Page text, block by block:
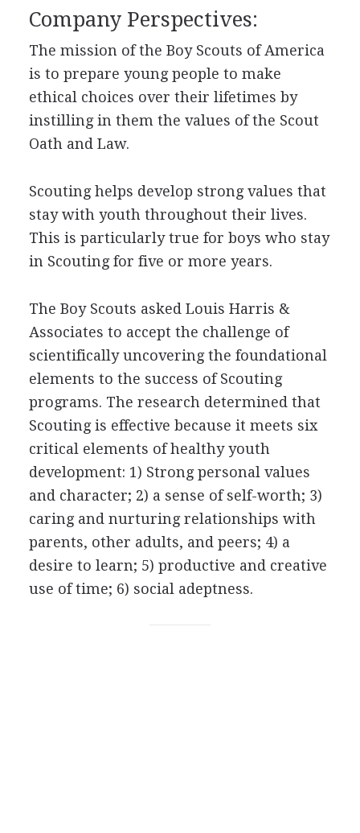
Company Perspectives:
The mission of the Boy Scouts of America
is to prepare young people to make
ethical choices over their lifetimes by
instilling in them the values of the Scout
Oath and Law.
Scouting helps develop strong values that
stay with youth throughout their lives.
This is particularly true for boys who stay
in Scouting for five or more years.
The Boy Scouts asked Louis Harris &
Associates to accept the challenge of
scientifically uncovering the foundational
elements to the success of Scouting
programs. The research determined that
Scouting is effective because it meets six
critical elements of healthy youth
development: 1) Strong personal values
and character; 2) a sense of self-worth; 3)
caring and nurturing relationships with
parents, other adults, and peers; 4) a
desire to learn; 5) productive and creative
use of time; 6) social adeptness.